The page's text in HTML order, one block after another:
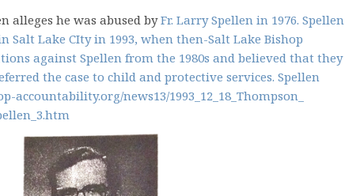
alleges he was abused byFr. Larry Spellen in 1976. Spellen
Lake CIty in 1993, when then-Salt Lake Bishop
against Spellen from the 1980s and believed that they
the case to child and protective services. Spellen
accountability.org/news13/1993_12_18_Thompson_